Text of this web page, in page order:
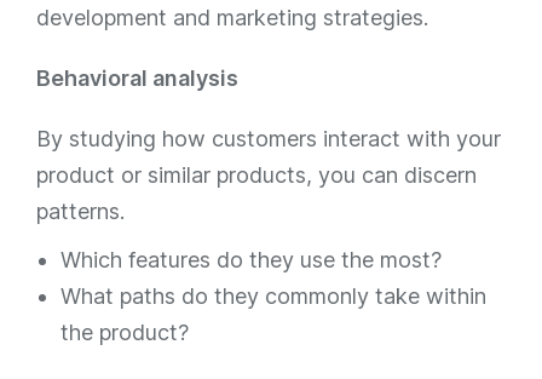
development and marketing strategies.
Behavioral analysis
By studying how customers interact with your
product or similar products, you can discern
patterns.
Which features do they use the most?
What paths do they commonly take within
the product?